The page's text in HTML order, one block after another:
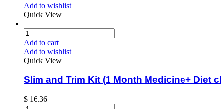
Add to wishlist
Quick View
Add to cart
Add to wishlist
Quick View
Slim and Trim Kit (1 Month Medicine+ Diet
$ 16.36